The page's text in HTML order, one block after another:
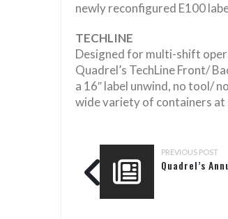
newly reconfigured E100
TECHLINE
Designed for multi-shift
Quadrel’s TechLine Front/
a 16″ label unwind, no tool/
wide variety of containers at
PREVIOUS POST
Quadrel’s